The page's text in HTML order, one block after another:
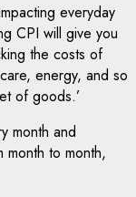
everyday
CPI will give you
the costs of
energy, and so
of goods.’
month and
to month,